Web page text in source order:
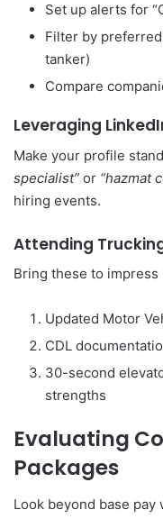
Set up alerts for
Filter by
tanker)
Compare
Leveraging
Make your profile
specialist” or “hazmat
hiring events.
Attending
Bring these to
Updated Motor
CDL
30-second
strengths
Evaluating
Packages
Look beyond base